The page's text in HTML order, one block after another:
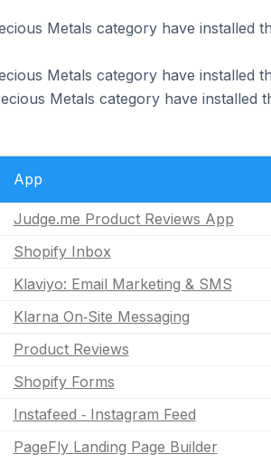
Metals category have installed
Metals category have installed
Metals category have installed
App
Judge.me Product Reviews App
Shopify Inbox
Klaviyo: Email Marketing & SMS
Klarna On‑Site Messaging
Product Reviews
Shopify Forms
Instafeed ‑ Instagram Feed
PageFly Landing Page Builder